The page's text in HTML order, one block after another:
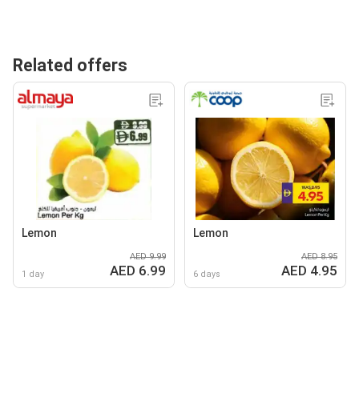
Related offers
Lemon
1 day
AED 9.99
AED 6.99
Lemon
6 days
AED 8.95
AED 4.95